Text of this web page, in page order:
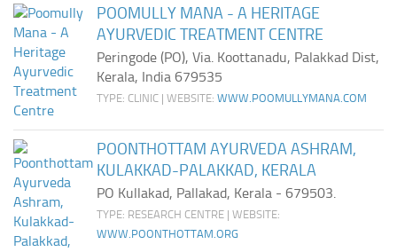
POOMULLY MANA - A HERITAGE
AYURVEDIC TREATMENT CENTRE
Peringode (PO), Via. Koottanadu, Palakkad Dist,
Kerala, India 679535
TYPE: CLINIC | WEBSITE: WWW.POOMULLYMANA.COM
POONTHOTTAM AYURVEDA ASHRAM,
KULAKKAD-PALAKKAD, KERALA
PO Kullakad, Pallakad, Kerala - 679503.
TYPE: RESEARCH CENTRE | WEBSITE:
WWW.POONTHOTTAM.ORG